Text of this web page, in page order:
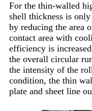
For the thin-walled
shell thickness is
by reducing the area
contact area with
efficiency is
the overall circular
the intensity of the
condition, the thin
plate and sheet line